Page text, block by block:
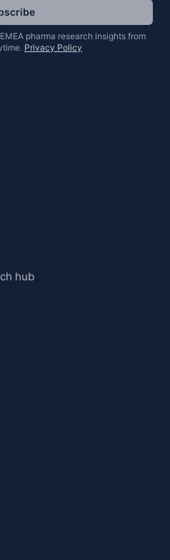
pharma research insights from
Privacy Policy
hub